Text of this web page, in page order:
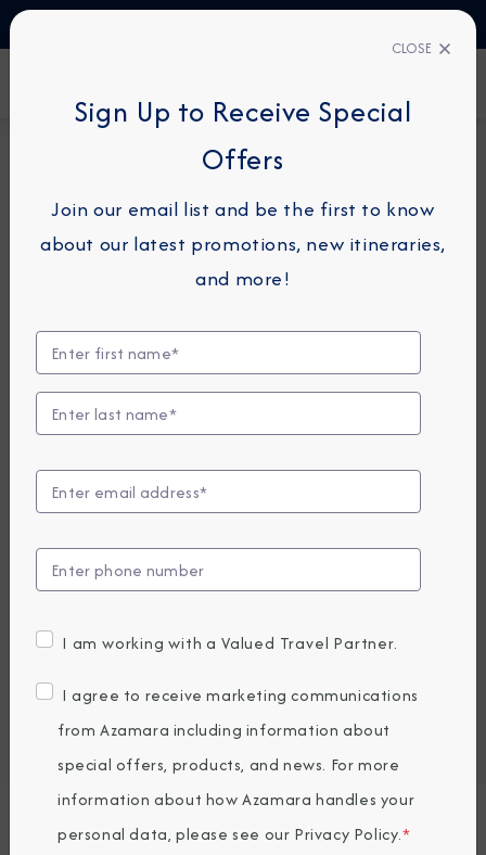
Japan Intensive Cruise: Kochi,
Hiroshima & Akita
View Itinerary
View Excursions
PRICES FROM 7,819.05 5,489
USD average per person, based on double occupancy.
Port of Call
Embark / Debark Port Overnight
Request a Quote
CLOSE
Sign Up to Receive Special
Offers
Join our email list and be the first to know
about our latest promotions, new itineraries,
and more!
I am working with a Valued Travel Partner.
I agree to receive marketing communications
from Azamara including information about
special offers, products, and news. For more
information about how Azamara handles your
personal data, please see our Privacy Policy.*